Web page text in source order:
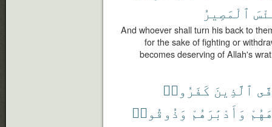
ٱلْمَصِيرُ
And whoever shall turn his back to
for the sake of fighting or
becomes deserving of Allah's
ٱلَّذِينَ كَفَرُوا۟
وَأَدْبَٰرَهُمْ وَذُوقُوا۟